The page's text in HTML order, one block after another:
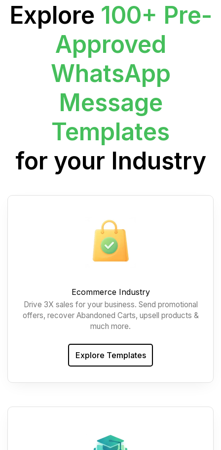
Explore 100+ Pre-
Approved
WhatsApp
Message
Templates
for your Industry
Ecommerce Industry
Drive 3X sales for your business. Send promotional
offers, recover Abandoned Carts, upsell products &
much more.
Explore Templates